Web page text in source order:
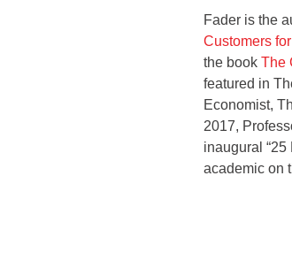
Fader is the
Customers
the book The
featured in
Economist,
2017,
inaugural
academic on